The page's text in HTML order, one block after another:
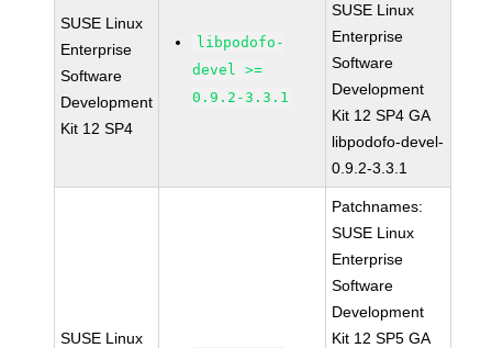
SUSE Linux
Enterprise
Software
Development
Kit 12 SP4
libpodofo-
devel >=
0.9.2-3.3.1
SUSE Linux
Enterprise
Software
Development
Kit 12 SP4 GA
libpodofo-devel-
0.9.2-3.3.1
SUSE Linux
Patchnames:
SUSE Linux
Enterprise
Software
Development
Kit 12 SP5 GA